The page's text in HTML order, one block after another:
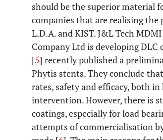
should be the superior material
companies that are realising
L.D.A. and KIST. J&L Tech
Company Ltd is developing
[5] recently published a
Phytis stents. They conclude
rates, safety and efficacy, both
intervention. However, there is
coatings, especially for load
attempts of commercialisation